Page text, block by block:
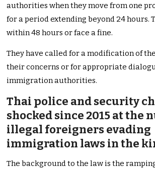
authorities when they move from one
for a period extending beyond 24 hours.
within 48 hours or face a fine.
They have called for a modification of
their concerns or for appropriate
immigration authorities.
Thai police and security
shocked since 2015 at the
illegal foreigners evading
immigration laws in the
The background to the law is the